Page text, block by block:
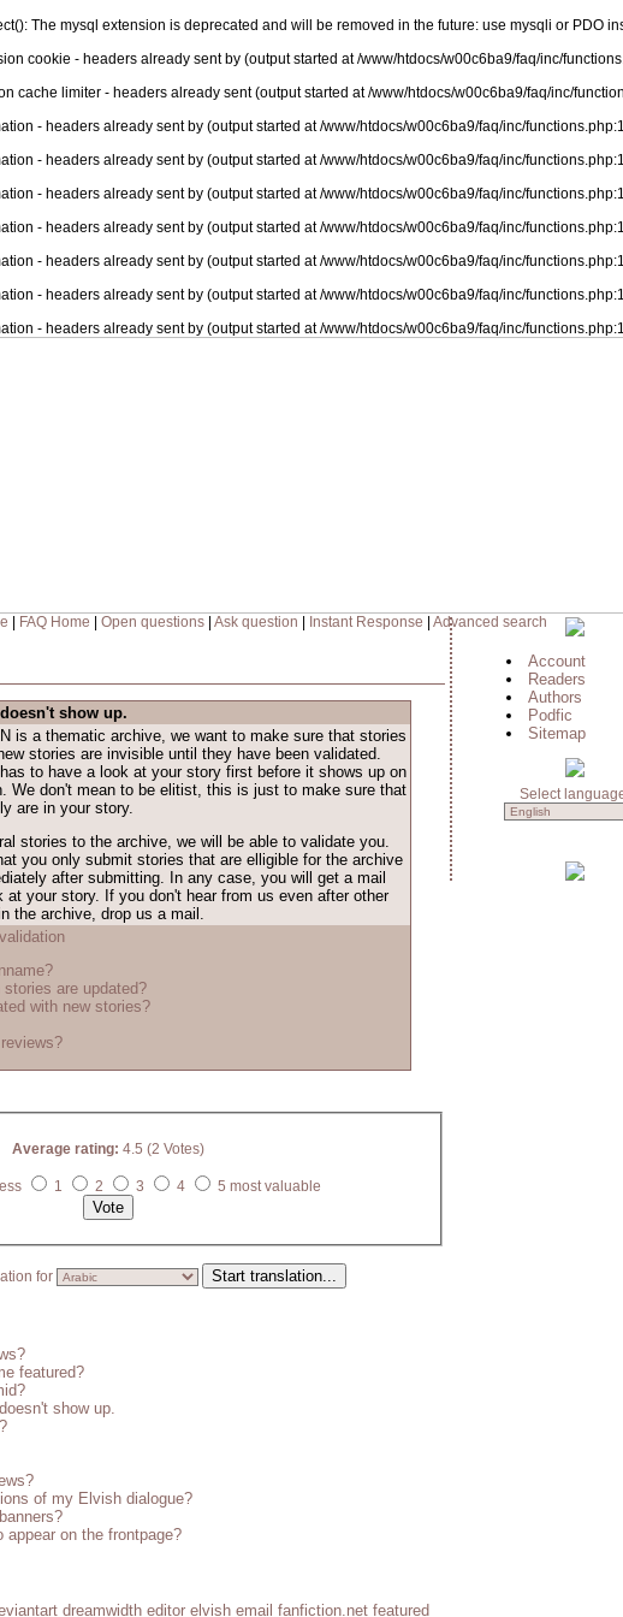
The mysql extension is deprecated and will be removed in the future: use mysqli or PDO
cookie - headers already sent by (output started at /www/htdocs/w00c6ba9/faq/inc/
cache limiter - headers already sent (output started at /www/htdocs/w00c6ba9/faq/inc/
- headers already sent by (output started at /www/htdocs/w00c6ba9/faq/inc/
- headers already sent by (output started at /www/htdocs/w00c6ba9/faq/inc/
- headers already sent by (output started at /www/htdocs/w00c6ba9/faq/inc/
- headers already sent by (output started at /www/htdocs/w00c6ba9/faq/inc/
- headers already sent by (output started at /www/htdocs/w00c6ba9/faq/inc/
- headers already sent by (output started at /www/htdocs/w00c6ba9/faq/inc/
- headers already sent by (output started at /www/htdocs/w00c6ba9/faq/inc/
FAQ Home Open questions| Ask question Instant Response Advanced search
show up.
is a thematic archive, we want to make sure that stories
stories are invisible until they have been validated.
to have a look at your story first before it shows up on
We don't mean to be elitist, this is just to make sure that
are in your story.
stories to the archive, we will be able to validate you.
you only submit stories that are elligible for the archive
after submitting. In any case, you will get a mail
at your story. If you don't hear from us even after other
the archive, drop us a mail.
validation
stories are updated?
with new stories?
Average rating: 4.5 (2 Votes)
1 2 3 4 5 most valuable
for
featured?
show up.
of my Elvish dialogue?
appear on the frontpage?
dreamwidth editor elvish email fanfiction.net featured
Account
Readers
Authors
Podfic
Sitemap
Select